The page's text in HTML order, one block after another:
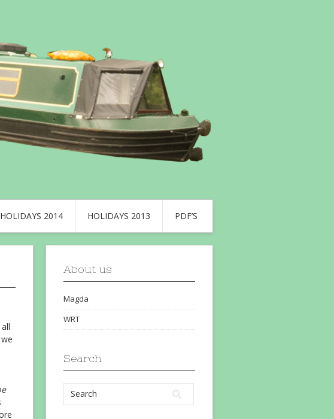
HOLIDAYS 2014 HOLIDAYS 2013 PDF’S
About us
Magda
WRT
Search